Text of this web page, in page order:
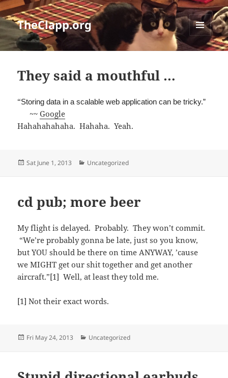
TheClapp.org
MENU
AND
They said a mouthful …
“Storing data in a scalable web application can be tricky.”
~~Google
Hahahahahaha. Hahaha. Yeah.
Posted
Sat June 1, 2013 Categories
Uncategorized
cd pub; more beer
My flight is delayed. Probably. They won’t commit.
“We’re probably gonna be late, just so you know,
but YOU should be there on time ANYWAY, ’cause
we MIGHT get our shit together and get another
aircraft.”[1] Well, at least they told me.
[1] Not their exact words.
Posted
Fri May 24, 2013 Categories
Uncategorized